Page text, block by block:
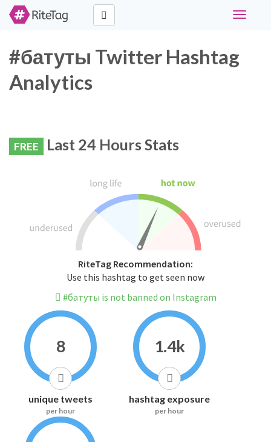
Toggle
#батуты Twitter Hashtag
Analytics
FREE Last 24 Hours Stats
RiteTag Recommendation:
Use this hashtag to get seen now
#батуты is not banned on Instagram
8
unique tweets
per hour
1.4k
hashtag exposure
per hour